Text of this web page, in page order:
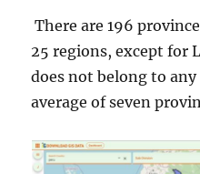
There are 196
25 regions, except for
does not belong to
average of seven